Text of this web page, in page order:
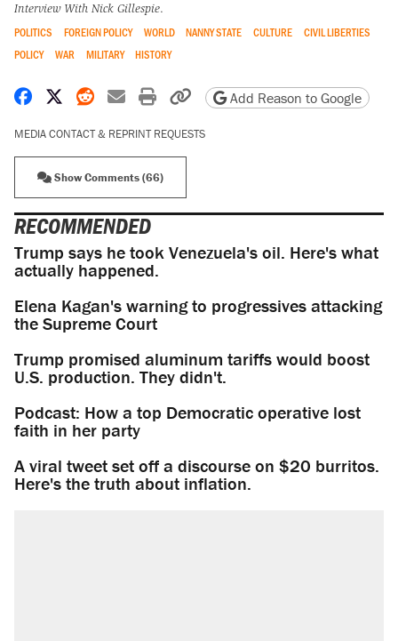
Interview With Nick Gillespie.
POLITICS FOREIGN POLICY WORLD NANNY STATE CULTURE
CIVIL LIBERTIES
POLICY
WAR MILITARY HISTORY
Share on Facebook
Share on X
Share on Reddit
Share by email
Print friendly version
Copy page URL
Add Reason to Google
MEDIA CONTACT & REPRINT REQUESTS
Show Comments (66)
RECOMMENDED
Trump says he took Venezuela's oil. Here's what
actually happened.
Elena Kagan's warning to progressives attacking
the Supreme Court
Trump promised aluminum tariffs would boost
U.S. production. They didn't.
Podcast: How a top Democratic operative lost
faith in her party
A viral tweet set off a discourse on $20 burritos.
Here's the truth about inflation.